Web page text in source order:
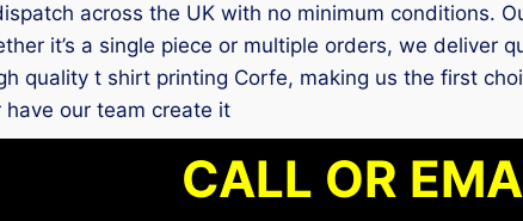
across the UK with no minimum conditions.
it’s a single piece or multiple orders, we deliver
quality t shirt printing Corfe, making us the first
have our team create it
CALL OR